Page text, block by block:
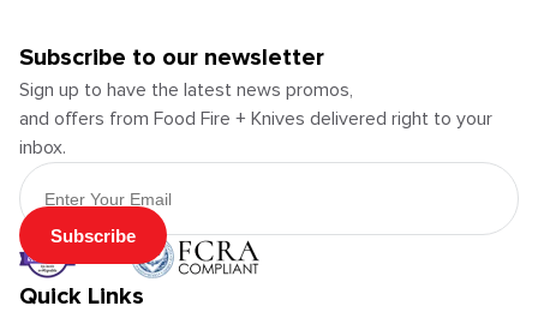
Subscribe to our newsletter
Sign up to have the latest news promos,
and offers from Food Fire + Knives delivered right to your
inbox.
Email Address
Subscribe
Quick Links